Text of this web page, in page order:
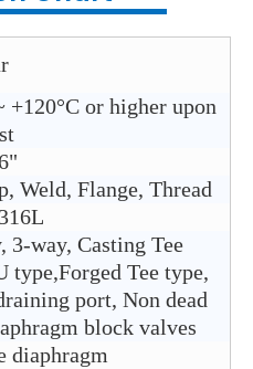
+120°C or higher upon
Weld, Flange, Thread
3-way, Casting Tee
type,Forged Tee type,
port, Non dead
block valves
diaphragm